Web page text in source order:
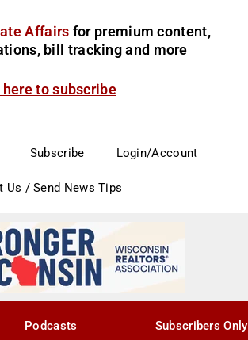
Affairs for premium content,
bill tracking and more
to subscribe
Subscribe Login/Account
Us / Send News Tips
Podcasts Subscribers Only